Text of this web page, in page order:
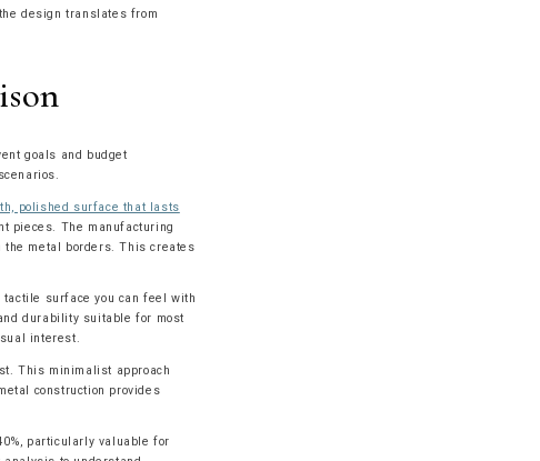
design translates from
goals and budget
polished surface that lasts
pieces. The manufacturing
metal borders. This creates
surface you can feel with
durability suitable for most
interest.
This minimalist approach
construction provides
particularly valuable for